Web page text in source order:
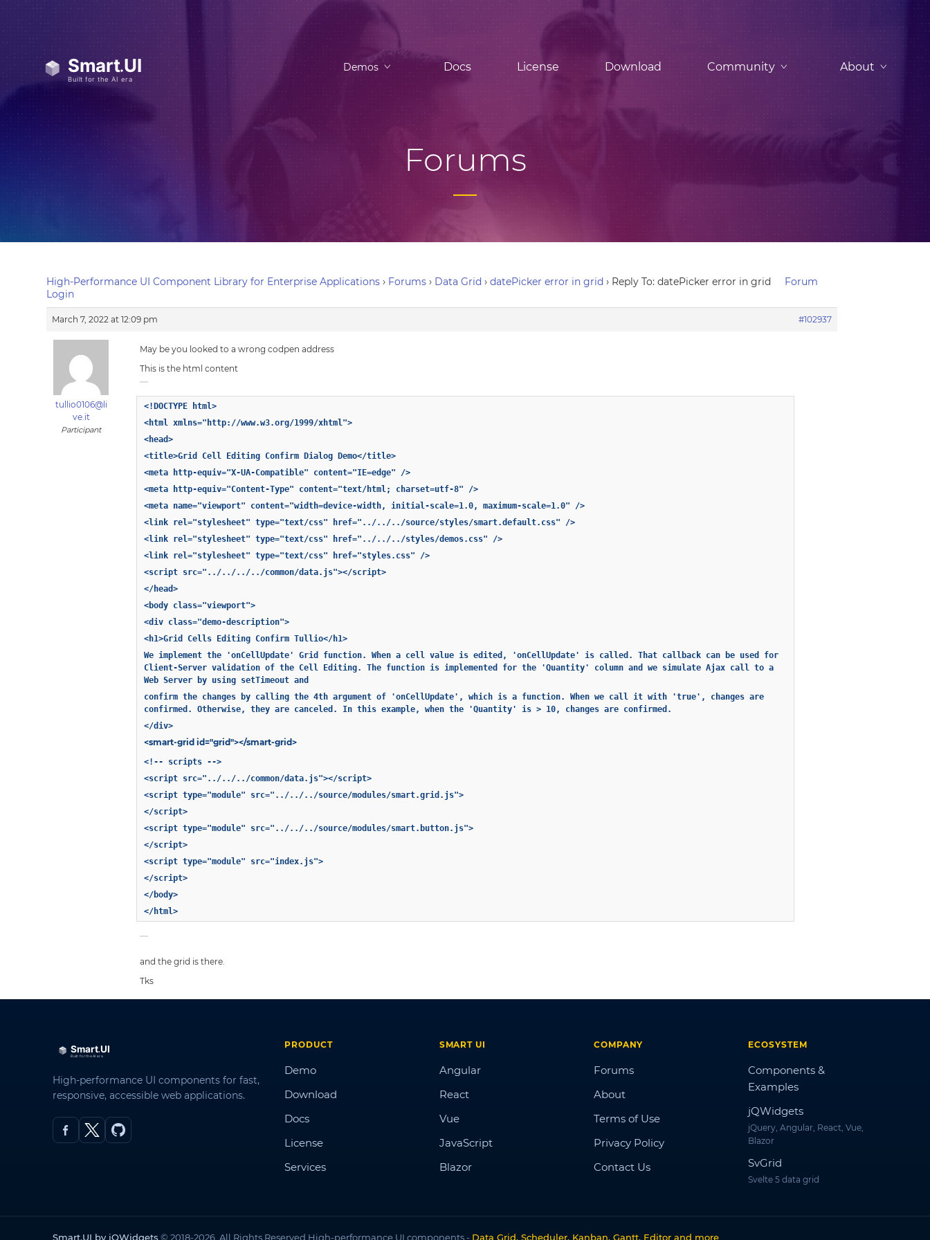
Demos Docs License Download Community About
Forums
High-Performance UI Component Library for Enterprise Applications › Forums › Data Grid › datePicker error in grid › Reply To: datePicker error in grid
Forum
Login
March 7, 2022 at 12:09 pm #102937
tullio0106@li
ve.it
Participant
May be you looked to a wrong codpen address
This is the html content
<!DOCTYPE html>
<html xmlns="http://www.w3.org/1999/xhtml">
<head>
<title>Grid Cell Editing Confirm Dialog Demo</title>
<meta http-equiv="X-UA-Compatible" content="IE=edge" />
<meta http-equiv="Content-Type" content="text/html; charset=utf-8" />
<meta name="viewport" content="width=device-width, initial-scale=1.0, maximum-scale=1.0" />
<link rel="stylesheet" type="text/css" href="../../../source/styles/smart.default.css" />
<link rel="stylesheet" type="text/css" href="../../../styles/demos.css" />
<link rel="stylesheet" type="text/css" href="styles.css" />
<script src="../../../../common/data.js"></script>
</head>
<body class="viewport">
<div class="demo-description">
<h1>Grid Cells Editing Confirm Tullio</h1>
We implement the 'onCellUpdate' Grid function. When a cell value is edited, 'onCellUpdate' is called. That callback can be used for
Client-Server validation of the Cell Editing. The function is implemented for the 'Quantity' column and we simulate Ajax call to a
Web Server by using setTimeout and
confirm the changes by calling the 4th argument of 'onCellUpdate', which is a function. When we call it with 'true', changes are
confirmed. Otherwise, they are canceled. In this example, when the 'Quantity' is > 10, changes are confirmed.
</div>
<smart-grid id="grid"></smart-grid>
<!-- scripts -->
<script src="../../../common/data.js"></script>
<script type="module" src="../../../source/modules/smart.grid.js">
</script>
<script type="module" src="../../../source/modules/smart.button.js">
</script>
<script type="module" src="index.js">
</script>
</body>
</html>
and the grid is there.
Tks
High-performance UI components for fast,
responsive, accessible web applications.
PRODUCT
Demo
Download
Docs
License
Services
SMART UI
Angular
React
Vue
JavaScript
Blazor
COMPANY
Forums
About
Terms of Use
Privacy Policy
Contact Us
ECOSYSTEM
Components &
Examples
jQWidgets
jQuery, Angular, React, Vue,
Blazor
SvGrid
Svelte 5 data grid
Smart.UI by jQWidgets © 2018-2026. All Rights Reserved. High-performance UI components - Data Grid, Scheduler, Kanban, Gantt, Editor and more